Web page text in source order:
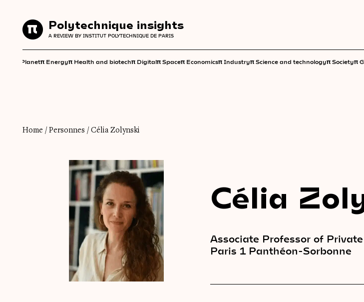
Polytechnique insights
A REVIEW BY INSTITUT POLYTECHNIQUE DE PARIS
Planetπ Energyπ Health and biotechπ Digitalπ Spaceπ Economicsπ Industryπ Science and technologyπ Societyπ
Polytechnique insights
A REVIEW BY INSTITUT POLYTECHNIQUE DE PARIS
Home / Personnes / Célia Zolynski
Célia
Associate Professor of
Paris 1 Panthéon-Sorbonne